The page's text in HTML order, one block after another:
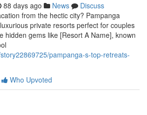
88 days ago News
Discuss
from the hectic city? Pampanga
private resorts perfect for couples
hidden gems like [Resort A Name], known
pampanga-s-top-retreats-
Who Upvoted